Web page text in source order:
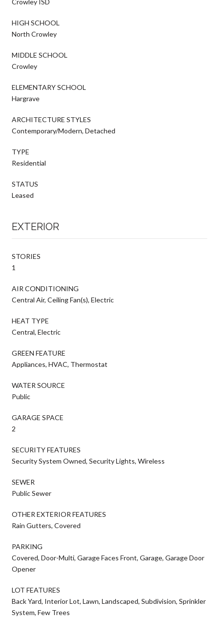
HIGH SCHOOL
North Crowley
MIDDLE SCHOOL
Crowley
ELEMENTARY SCHOOL
Hargrave
ARCHITECTURE STYLES
Contemporary/Modern, Detached
TYPE
Residential
STATUS
Leased
EXTERIOR
STORIES
1
AIR CONDITIONING
Central Air, Ceiling Fan(s), Electric
HEAT TYPE
Central, Electric
GREEN FEATURE
Appliances, HVAC, Thermostat
WATER SOURCE
Public
GARAGE SPACE
2
SECURITY FEATURES
Security System Owned, Security Lights, Wireless
SEWER
Public Sewer
OTHER EXTERIOR FEATURES
Rain Gutters, Covered
PARKING
Covered, Door-Multi, Garage Faces Front, Garage, Garage Door
Opener
LOT FEATURES
Back Yard, Interior Lot, Lawn, Landscaped, Subdivision, Sprinkler
System, Few Trees